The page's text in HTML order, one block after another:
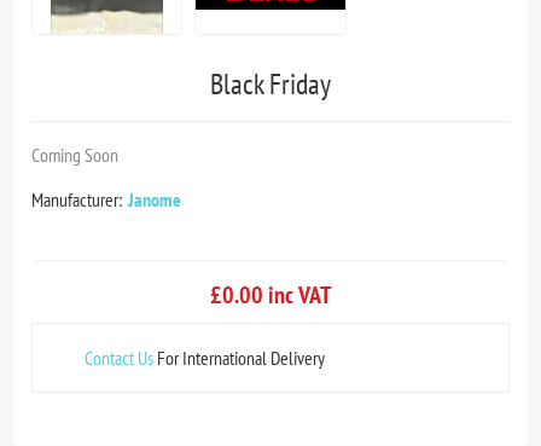
Black Friday
Coming Soon
Manufacturer: Janome
£0.00 inc VAT
Contact Us For International Delivery